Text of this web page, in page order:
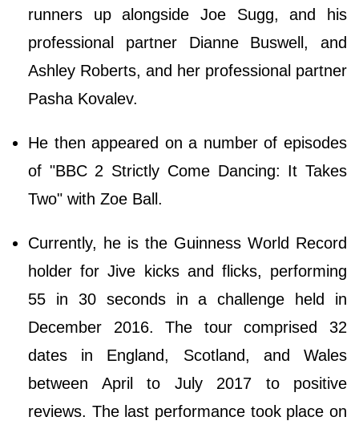
runners up alongside Joe Sugg, and his
professional partner Dianne Buswell, and
Ashley Roberts, and her professional partner
Pasha Kovalev.
He then appeared on a number of episodes
of "BBC 2 Strictly Come Dancing: It Takes
Two" with Zoe Ball.
Currently, he is the Guinness World Record
holder for Jive kicks and flicks, performing
55 in 30 seconds in a challenge held in
December 2016. The tour comprised 32
dates in England, Scotland, and Wales
between April to July 2017 to positive
reviews. The last performance took place on